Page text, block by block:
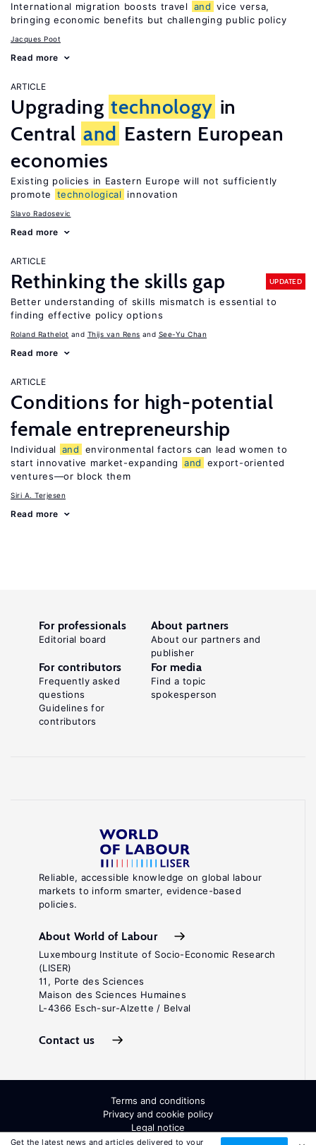
International migration boosts travel and vice versa,
bringing economic benefits but challenging public policy
Jacques Poot
Read more
ARTICLE
Upgrading technology in
Central and Eastern European
economies
Existing policies in Eastern Europe will not sufficiently
promote
technological innovation
Slavo Radosevic
Read more
ARTICLE
Rethinking the skills gap UPDATED
Better understanding of skills mismatch is essential to
finding effective policy options
Roland Rathelot Thijs van Rens See-Yu Chan
Read more
ARTICLE
Conditions for high-potential
female entrepreneurship
Individual and
environmental factors can lead women to
start innovative market-expanding
and
export-oriented
ventures—or block them
Siri A. Terjesen
Read more
Get the latest news and articles delivered to your
Reliable, accessible knowledge on global labour
markets to inform smarter, evidence-based
policies.
About World of Labour
Luxembourg Institute of Socio-Economic Research
(LISER)
11, Porte des Sciences
Maison des Sciences Humaines
L-4366 Esch-sur-Alzette / Belval
Contact us
For professionals
Editorial board
About partners
About our partners and
publisher
For contributors
Frequently asked
questions
Guidelines for
contributors
For media
Find a topic
spokesperson
Terms and conditions
Privacy and cookie policy
Legal notice
All Rights Reserved. ISSN: 2054-9571